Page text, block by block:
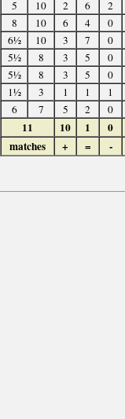
5 10 2 6 2
8 10 6 4 0
6½ 10 3 7 0
5½ 8 3 5 0
5½ 8 3 5 0
1½ 3 1 1 1
6 7 5 2 0
11 10 1 0
matches + = -